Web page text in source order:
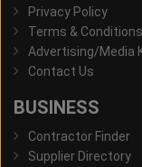
Privacy Policy
Terms & Conditions
Advertising/Media
Contact Us
BUSINESS
Contractor Finder
Supplier Directory